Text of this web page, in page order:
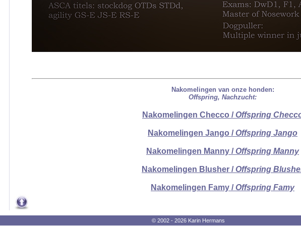
Nakomelingen van onze honden:
Offspring, Nachzucht:
Nakomelingen Checco /Offspring
Nakomelingen Jango /Offspring Jango
Nakomelingen Manny /Offspring Manny
Nakomelingen Blusher /Offspring
Nakomelingen Famy /Offspring Famy
© 2002 - 2026 Karin Hermans